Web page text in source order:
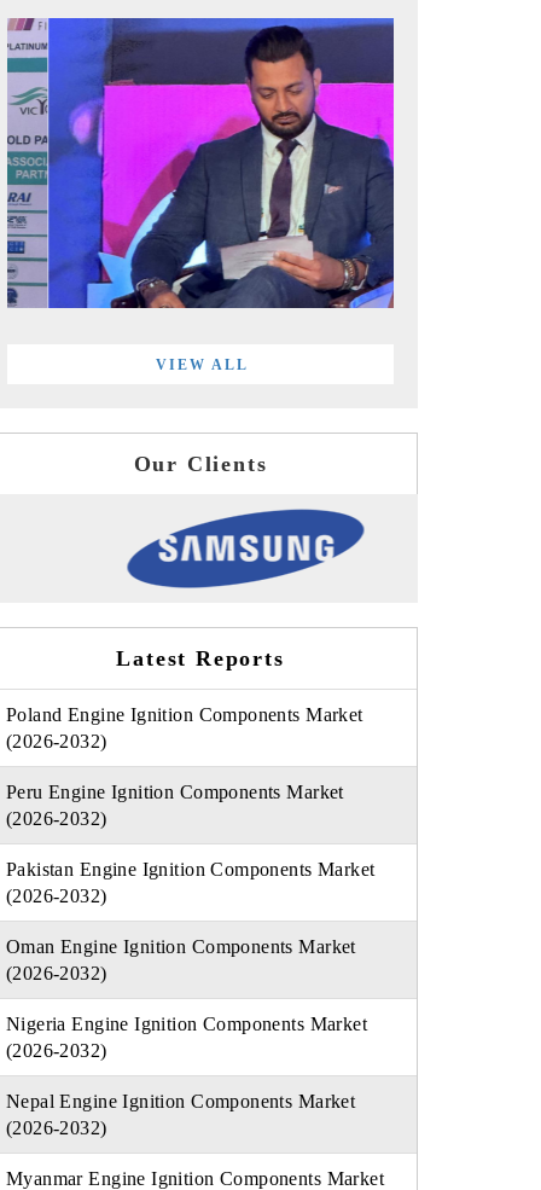
VIEW ALL
Our Clients
Latest Reports
Poland Engine Ignition Components Market
(2026-2032)
Peru Engine Ignition Components Market
(2026-2032)
Pakistan Engine Ignition Components Market
(2026-2032)
Oman Engine Ignition Components Market
(2026-2032)
Nigeria Engine Ignition Components Market
(2026-2032)
Nepal Engine Ignition Components Market
(2026-2032)
Myanmar Engine Ignition Components Market